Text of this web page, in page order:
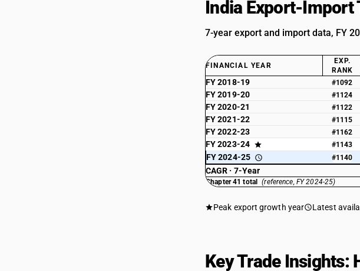
India Export-Import
7-year export and import data, FY
FINANCIAL YEAR
EXP.
RANK
FY 2018-19 #1092
FY 2019-20
#1124
FY 2020-21
#1122
FY 2021-22
#1115
FY 2022-23
#1162
FY 2023-24
#1143
FY 2024-25
#1140
CAGR · 7-Year
Chapter 41 total (reference, FY 2024-25)
Peak export growth year Latest
Key Trade Insights: